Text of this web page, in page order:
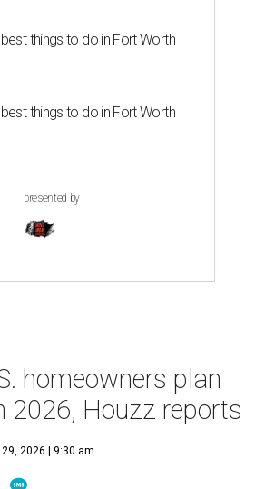
things to do in Fort Worth
things to do in Fort Worth
presented by
homeowners plan
2026, Houzz reports
2026 | 9:30 am